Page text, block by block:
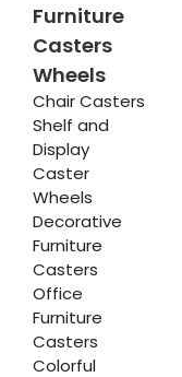
Furniture
Casters
Wheels
Chair Casters
Shelf and
Display
Caster
Wheels
Decorative
Furniture
Casters
Office
Furniture
Casters
Colorful